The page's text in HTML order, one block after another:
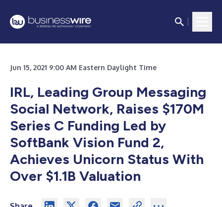
Jun 15, 2021 9:00 AM Eastern Daylight Time
IRL, Leading Group Messaging
Social Network, Raises $170M
Series C Funding Led by
SoftBank Vision Fund 2,
Achieves Unicorn Status With
Over $1.1B Valuation